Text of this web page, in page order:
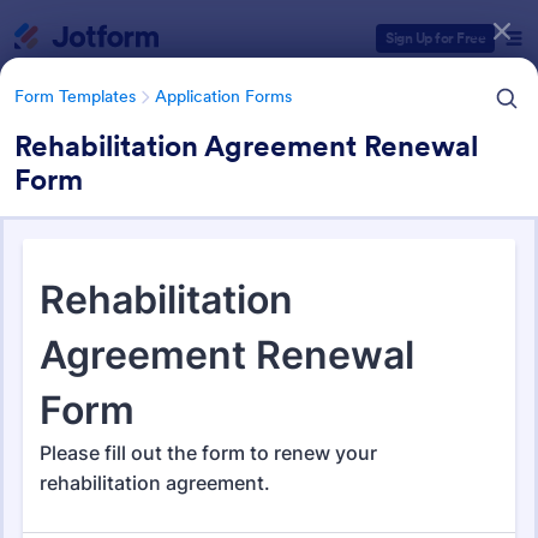
Sign Up for Free
Form Templates Application Forms
Rehabilitation Agreement Renewal
Form
Application Forms
Jotform offers 7,840 Application Forms
Form Templates Categories